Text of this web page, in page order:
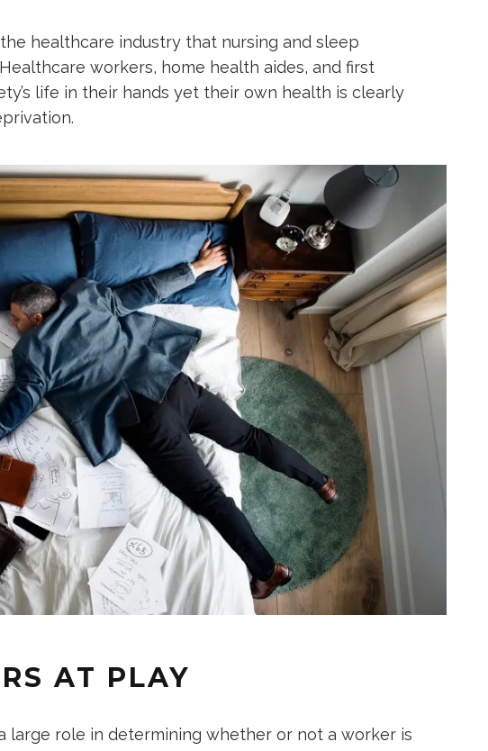
healthcare industry that nursing and sleep
workers, home health aides, and first
life in their hands yet their own health is clearly
AT PLAY
large role in determining whether or not a worker is